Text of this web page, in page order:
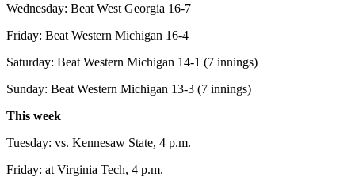
Wednesday: Beat West Georgia 16-7
Friday: Beat Western Michigan 16-4
Saturday: Beat Western Michigan 14-1 (7 innings)
Sunday: Beat Western Michigan 13-3 (7 innings)
This week
Tuesday: vs. Kennesaw State, 4 p.m.
Friday: at Virginia Tech, 4 p.m.